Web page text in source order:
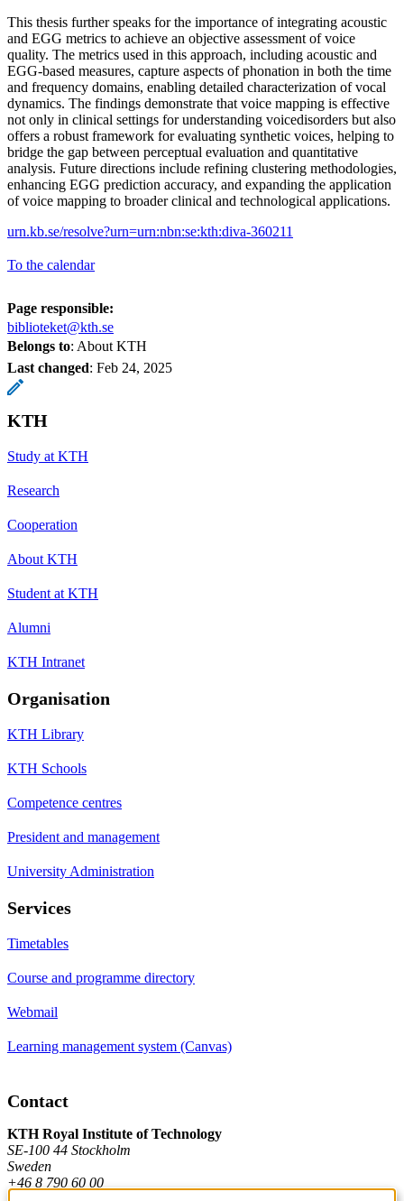
This thesis further speaks for the importance of integrating acoustic
and EGG metrics to achieve an objective assessment of voice
quality. The metrics used in this approach, including acoustic and
EGG-based measures, capture aspects of phonation in both the time
and frequency domains, enabling detailed characterization of vocal
dynamics. The findings demonstrate that voice mapping is effective
not only in clinical settings for understanding voicedisorders but also
offers a robust framework for evaluating synthetic voices, helping to
bridge the gap between perceptual evaluation and quantitative
analysis. Future directions include refining clustering methodologies,
enhancing EGG prediction accuracy, and expanding the application
of voice mapping to broader clinical and technological applications.
urn.kb.se/resolve?urn=urn:nbn:se:kth:diva-360211
To the calendar
Page responsible:
biblioteket@kth.se
Belongs to: About KTH
Last changed: Feb 24, 2025
KTH
Study at KTH
Research
Cooperation
About KTH
Student at KTH
Alumni
KTH Intranet
Organisation
KTH Library
KTH Schools
Competence centres
President and management
University Administration
Services
Timetables
Course and programme directory
Webmail
Learning management system (Canvas)
Contact
KTH Royal Institute of Technology
SE-100 44 Stockholm
Sweden
+46 8 790 60 00